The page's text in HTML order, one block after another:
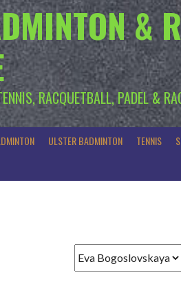
&
RACQUETBALL, PADEL &
ULSTER BADMINTON TENNIS